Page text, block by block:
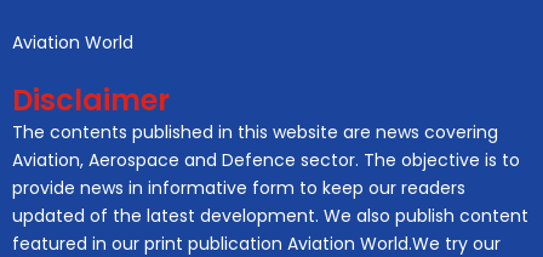
Aviation World
Disclaimer
The contents published in this website are news covering
Aviation, Aerospace and Defence sector. The objective is to
provide news in informative form to keep our readers
updated of the latest development. We also publish content
featured in our print publication Aviation World.We try our